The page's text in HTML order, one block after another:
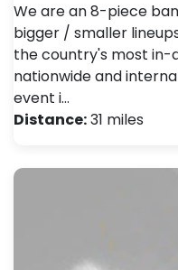
We are an 8-piece
bigger / smaller
the country's most in-
nationwide and
event i…
Distance:31 miles